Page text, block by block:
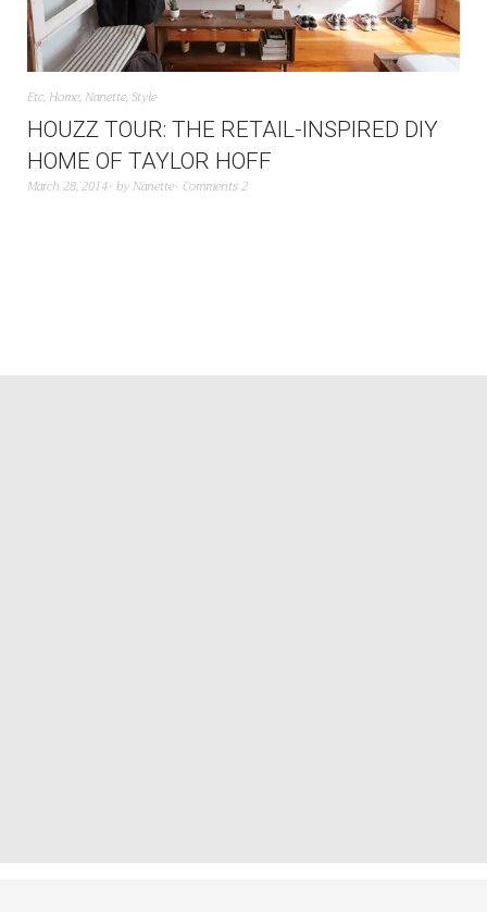
Etc, Home, Nanette,Style
HOUZZ TOUR: THE RETAIL-INSPIRED DIY
HOME OF TAYLOR HOFF
March 28, 2014 by Nanette Comments 2